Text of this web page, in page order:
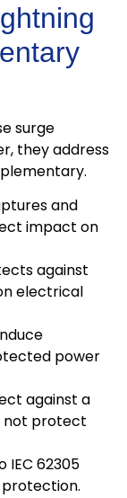
surge
they address
and
impact on
against
electrical
power
against a
not protect
62305